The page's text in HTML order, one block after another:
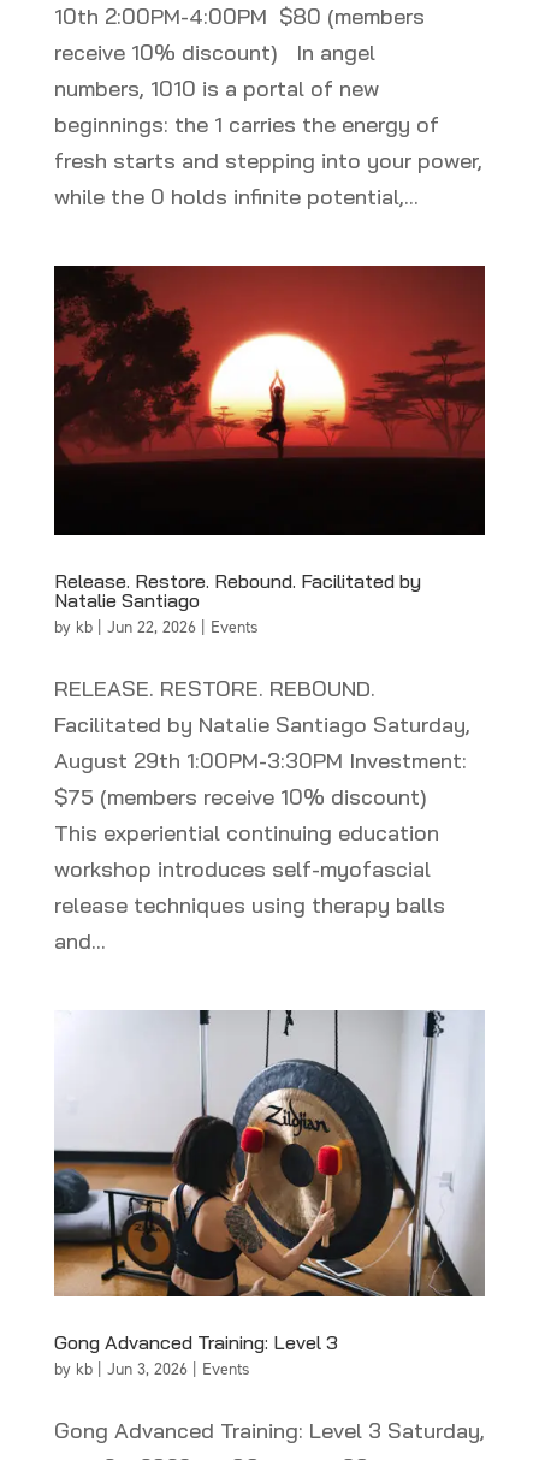
10th 2:00PM-4:00PM $80 (members
receive 10% discount) In angel
numbers, 1010 is a portal of new
beginnings: the 1 carries the energy of
fresh starts and stepping into your power,
while the 0 holds infinite potential,...
Release. Restore. Rebound. Facilitated by
Natalie Santiago
by kb| Jun 22, 2026| Events
RELEASE. RESTORE. REBOUND.
Facilitated by Natalie Santiago Saturday,
August 29th 1:00PM-3:30PM Investment:
$75 (members receive 10% discount)
This experiential continuing education
workshop introduces self-myofascial
release techniques using therapy balls
and...
Gong Advanced Training: Level 3
by kb| Jun 3, 2026| Events
Gong Advanced Training: Level 3 Saturday,